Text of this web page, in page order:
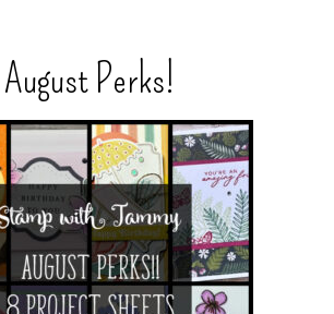
August Perks!